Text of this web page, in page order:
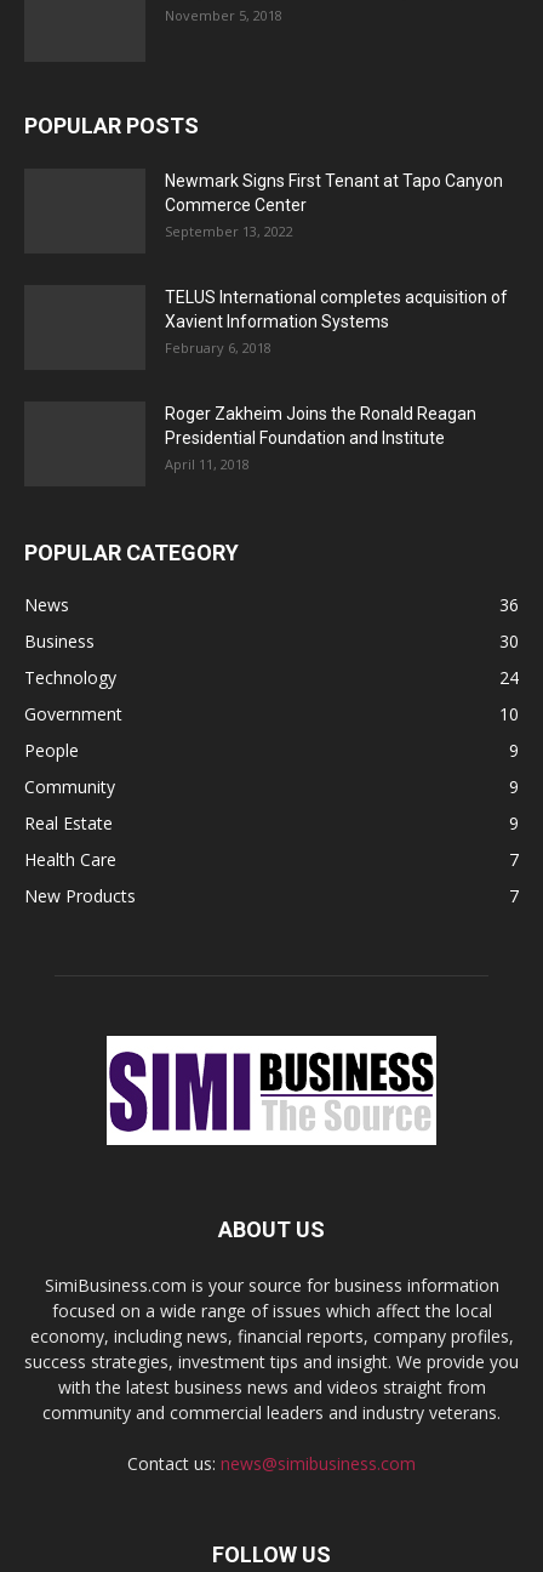
November 5, 2018
POPULAR POSTS
Newmark Signs First Tenant at Tapo Canyon
Commerce Center
September 13, 2022
TELUS International completes acquisition of
Xavient Information Systems
February 6, 2018
Roger Zakheim Joins the Ronald Reagan
Presidential Foundation and Institute
April 11, 2018
POPULAR CATEGORY
News
36
Business
30
Technology
24
Government
10
People
9
Community
9
Real Estate
9
Health Care
7
New Products
7
ABOUT US
SimiBusiness.com is your source for business information
focused on a wide range of issues which affect the local
economy, including news, financial reports, company profiles,
success strategies, investment tips and insight. We provide you
with the latest business news and videos straight from
community and commercial leaders and industry veterans.
Contact us: news@simibusiness.com
FOLLOW US